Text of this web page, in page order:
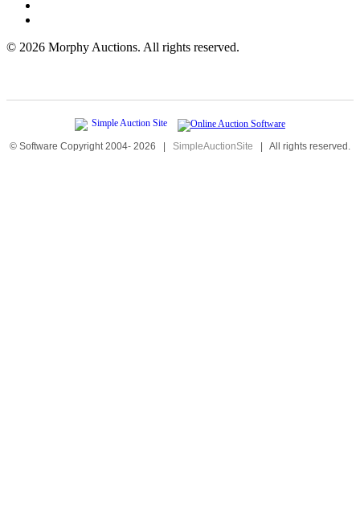
© 2026 Morphy Auctions. All rights reserved.
© Software Copyright 2004- 2026 | SimpleAuctionSite | All rights reserved.